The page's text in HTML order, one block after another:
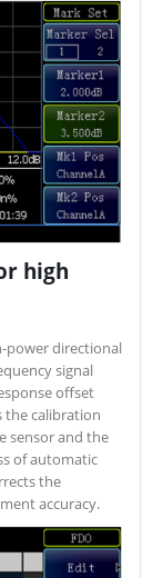
high
power directional
signal
offset
the calibration
sensor and the
of automatic
the
accuracy.